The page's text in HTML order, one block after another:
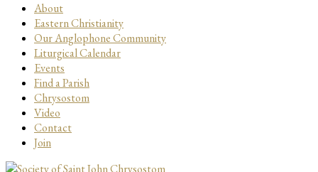
About
Eastern Christianity
Our Anglophone Community
Liturgical Calendar
Events
Find a Parish
Chrysostom
Video
Contact
Join